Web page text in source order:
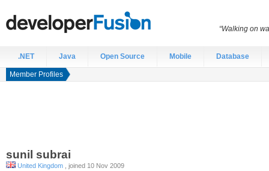
.NET Java Open Source Mobile Database
Member Profiles
sunil subrai
United Kingdom , joined 10 Nov 2009
“Walking on